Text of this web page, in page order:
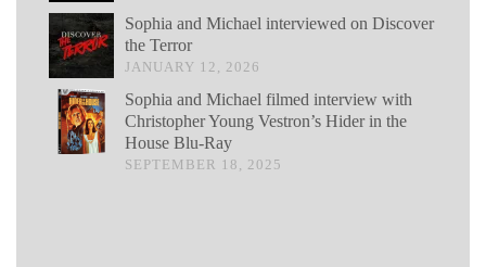
Sophia and Michael interviewed on Discover
the Terror
JANUARY 12, 2026
Sophia and Michael filmed interview with
Christopher Young Vestron’s Hider in the
House Blu-Ray
SEPTEMBER 18, 2025